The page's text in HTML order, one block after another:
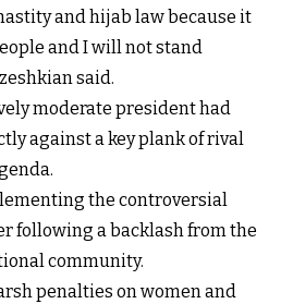
and hijab law because it
and I will not stand
said.
moderate president had
against a key plank of rival
the controversial
following a backlash from the
community.
penalties on women and